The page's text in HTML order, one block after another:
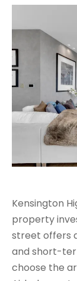
Kensington
property
street offers
and short-
choose the